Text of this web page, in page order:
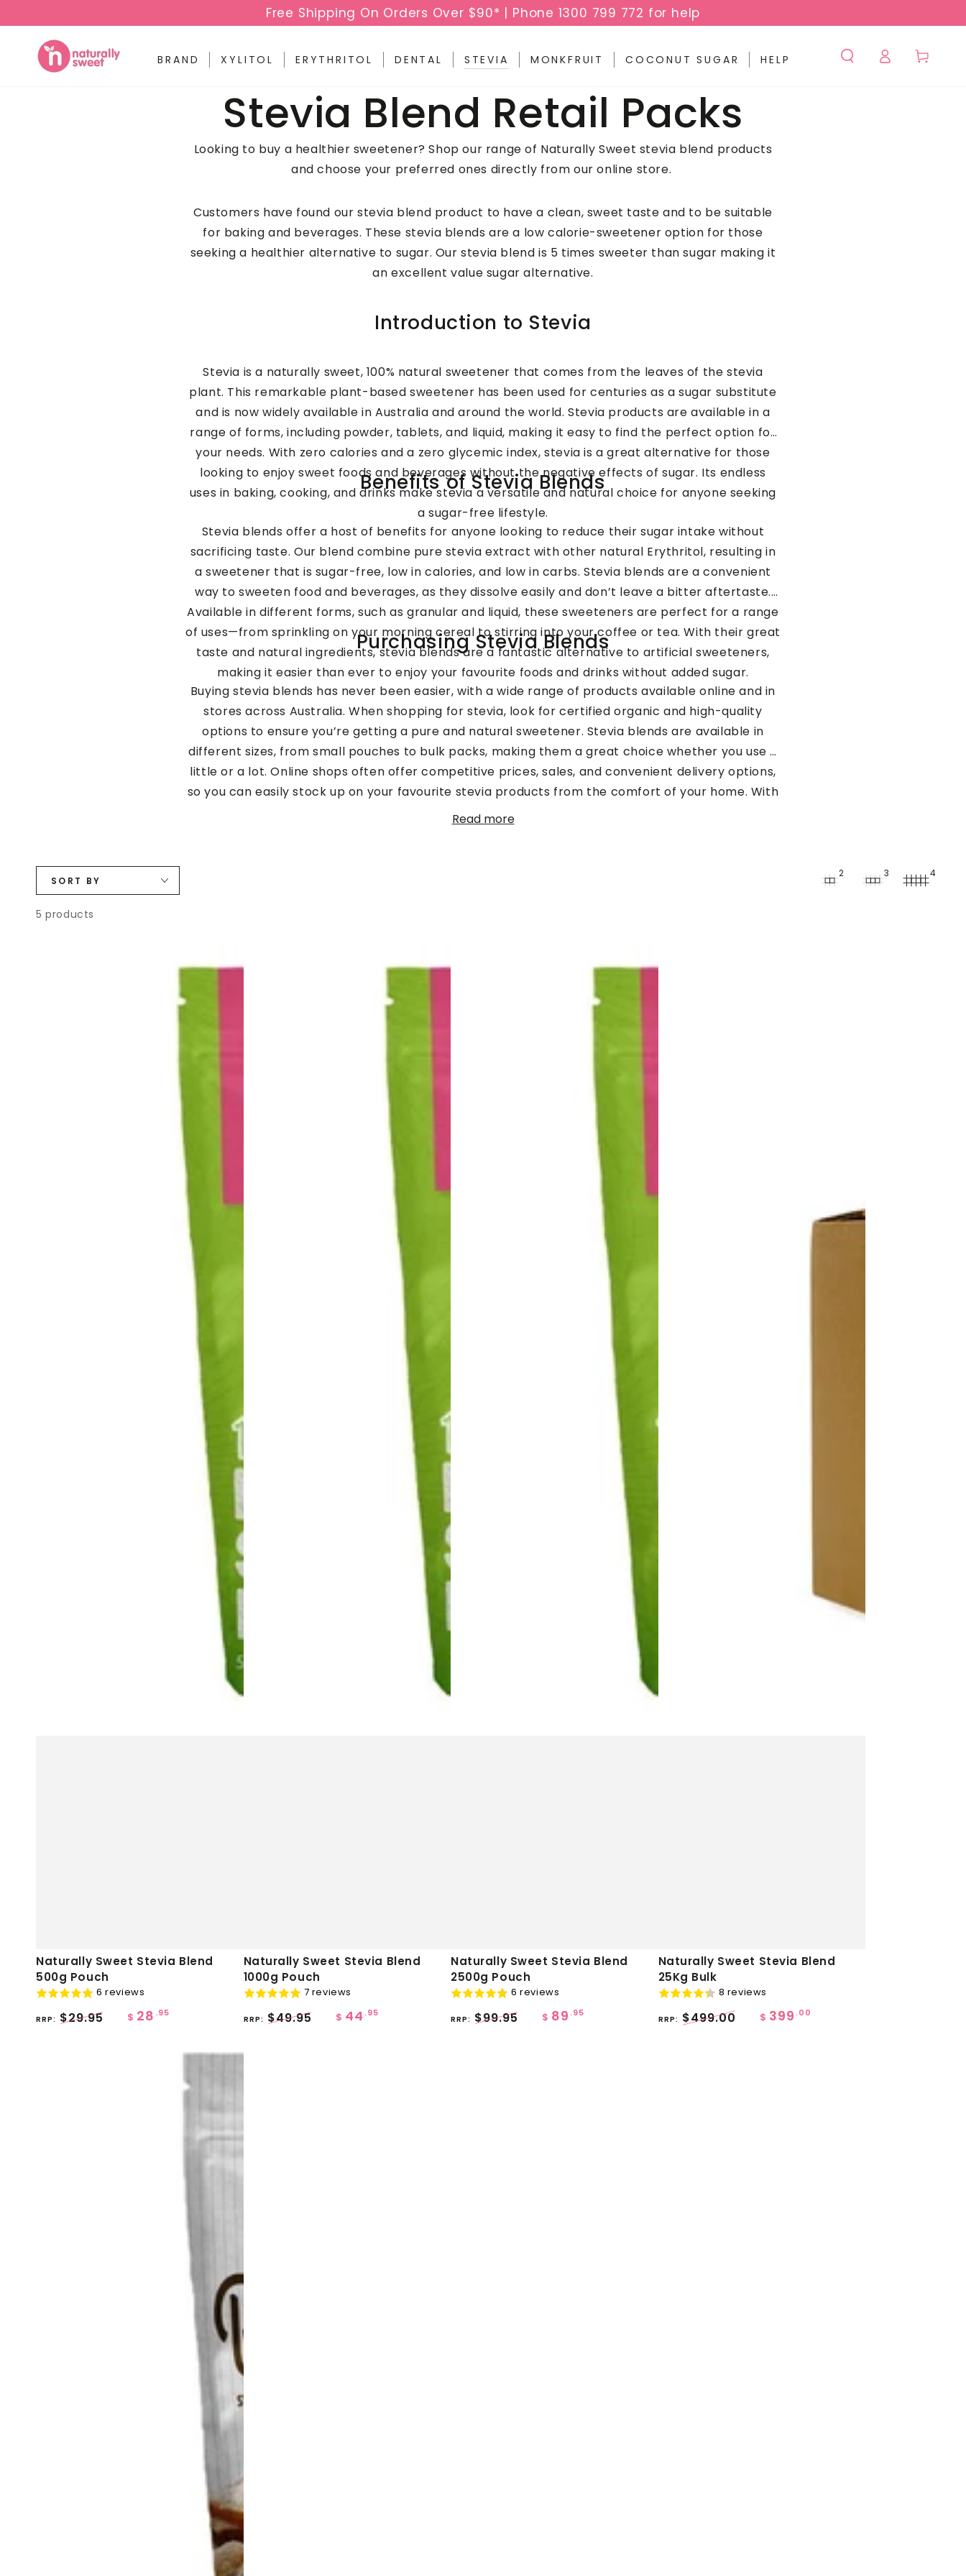
Free Shipping On Orders Over $90* | Phone 1300 799 772 for help
BRAND XYLITOL ERYTHRITOL DENTAL STEVIA MONKFRUIT COCONUT SUGAR HELP
in
Cart
Collection:
Stevia Blend Retail Packs
Looking to buy a healthier sweetener? Shop our range of Naturally Sweet stevia blend products
and choose your preferred ones directly from our online store.
Customers have found our stevia blend product to have a clean, sweet taste and to be suitable
for baking and beverages. These stevia blends are a low calorie-sweetener option for those
seeking a healthier alternative to sugar. Our stevia blend is 5 times sweeter than sugar making it
an excellent value sugar alternative.
Introduction to Stevia
Stevia is a naturally sweet, 100% natural sweetener that comes from the leaves of the stevia
plant. This remarkable plant-based sweetener has been used for centuries as a sugar substitute
and is now widely available in Australia and around the world. Stevia products are available in a
range of forms, including powder, tablets, and liquid, making it easy to find the perfect option for
your needs. With zero calories and a zero glycemic index, stevia is a great alternative for those
looking to enjoy sweet foods and beverages without the negative effects of sugar. Its endless
uses in baking, cooking, and drinks make stevia a versatile and natural choice for anyone seeking
a sugar-free lifestyle.
Benefits of Stevia Blends
Stevia blends offer a host of benefits for anyone looking to reduce their sugar intake without
sacrificing taste. Our blend combine pure stevia extract with other natural Erythritol, resulting in
a sweetener that is sugar-free, low in calories, and low in carbs. Stevia blends are a convenient
way to sweeten food and beverages, as they dissolve easily and don’t leave a bitter aftertaste.
Available in different forms, such as granular and liquid, these sweeteners are perfect for a range
of uses—from sprinkling on your morning cereal to stirring into your coffee or tea. With their great
taste and natural ingredients, stevia blends are a fantastic alternative to artificial sweeteners,
making it easier than ever to enjoy your favourite foods and drinks without added sugar.
Purchasing Stevia Blends
Buying stevia blends has never been easier, with a wide range of products available online and in
stores across Australia. When shopping for stevia, look for certified organic and high-quality
options to ensure you’re getting a pure and natural sweetener. Stevia blends are available in
different sizes, from small pouches to bulk packs, making them a great choice whether you use a
little or a lot. Online shops often offer competitive prices, sales, and convenient delivery options,
so you can easily stock up on your favourite stevia products from the comfort of your home. With
so many different blends and sizes available, it’s simple to find the perfect stevia sweetener to
Read more
SORT BY
2 3 4
5 products
Naturally
Sweet
Stevia
Blend
Naturally Sweet Stevia Blend
500g Pouch
6 reviews
RRP: $29.95 $ 28 .95
Naturally
Sweet
Stevia
Blend
Pouch
Naturally Sweet Stevia Blend
1000g Pouch
7 reviews
RRP: $49.95 $ 44 .95
Naturally
Sweet
Stevia
Blend
Naturally Sweet Stevia Blend
2500g Pouch
6 reviews
RRP: $99.95 $ 89 .95
Naturally
Sweet
Stevia
Blend
Naturally Sweet Stevia Blend
25Kg Bulk
8 reviews
RRP: $499.00 $ 399 .00